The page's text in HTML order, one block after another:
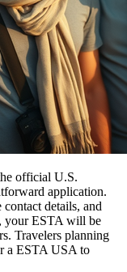
official U.S.
application.
details, and
your ESTA will be
Travelers planning
a ESTA USA to